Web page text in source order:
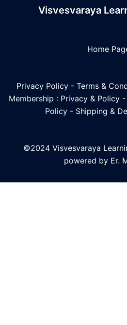
Visvesvaraya
Home
Privacy Policy - Terms &
Membership : Privacy & Policy-
Policy - Shipping &
©2024 Visvesvaraya
powered by Er.